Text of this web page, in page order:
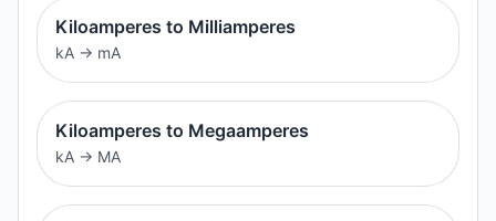
Kiloamperes to Milliamperes
kA → mA
Kiloamperes to Megaamperes
kA → MA